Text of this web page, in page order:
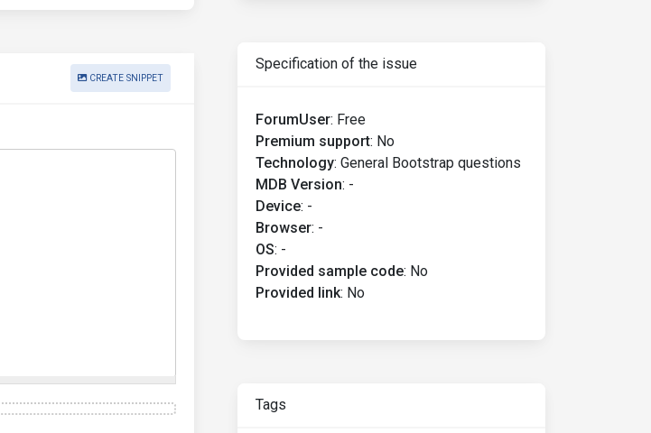
CREATE SNIPPET
Specification of the issue
ForumUser: Free
Premium support: No
Technology: General Bootstrap questions
MDB Version: -
Device: -
Browser: -
OS: -
Provided sample code: No
Provided link: No
Tags